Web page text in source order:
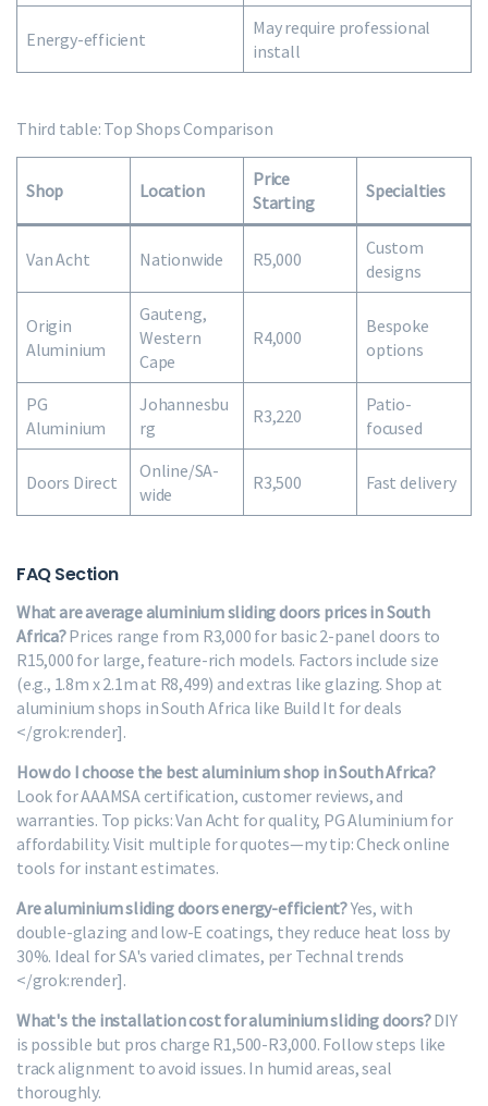
Energy-efficient
May require professional
install
Third table: Top Shops Comparison
Shop Location
Price
Starting
Specialties
Van Acht Nationwide R5,000
Custom
designs
Origin
Aluminium
Gauteng,
Western
Cape
R4,000
Bespoke
options
PG
Aluminium
Johannesbu
rg
R3,220
Patio-
focused
Doors Direct
Online/SA-
wide
R3,500 Fast delivery
FAQ Section
What are average aluminium sliding doors prices in South
Africa?Prices range from R3,000 for basic 2-panel doors to
R15,000 for large, feature-rich models. Factors include size
(e.g., 1.8m x 2.1m at R8,499) and extras like glazing. Shop at
aluminium shops in South Africa like Build It for deals
</grok:render].
How do I choose the best aluminium shop in South Africa?
Look for AAAMSA certification, customer reviews, and
warranties. Top picks: Van Acht for quality, PG Aluminium for
affordability. Visit multiple for quotes—my tip: Check online
tools for instant estimates.
Are aluminium sliding doors energy-efficient?Yes, with
double-glazing and low-E coatings, they reduce heat loss by
30%. Ideal for SA's varied climates, per Technal trends
</grok:render].
What's the installation cost for aluminium sliding doors?DIY
is possible but pros charge R1,500-R3,000. Follow steps like
track alignment to avoid issues. In humid areas, seal
thoroughly.